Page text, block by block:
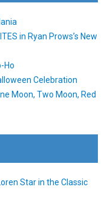
in Ryan Prows’s New
Ho
Celebration
Moon, Two Moon, Red
Star in the Classic